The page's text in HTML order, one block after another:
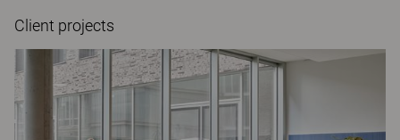
Client projects